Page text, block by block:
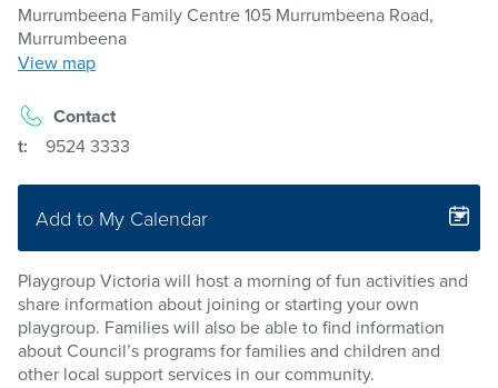
Murrumbeena Family Centre 105 Murrumbeena Road,
Murrumbeena
View map
Contact
t:
9524 3333
Add to My Calendar
Playgroup Victoria will host a morning of fun activities and
share information about joining or starting your own
playgroup. Families will also be able to find information
about Council’s programs for families and children and
other local support services in our community.